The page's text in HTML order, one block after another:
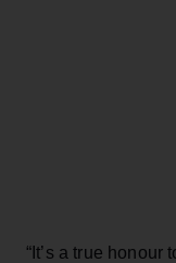
“It’s a true